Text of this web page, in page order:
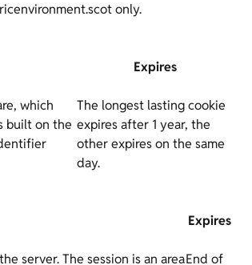
only.
Expires
which
built on the
The longest lasting cookie
expires after 1 year, the
other expires on the same
day.
Expires
server. The session is an areaEnd of